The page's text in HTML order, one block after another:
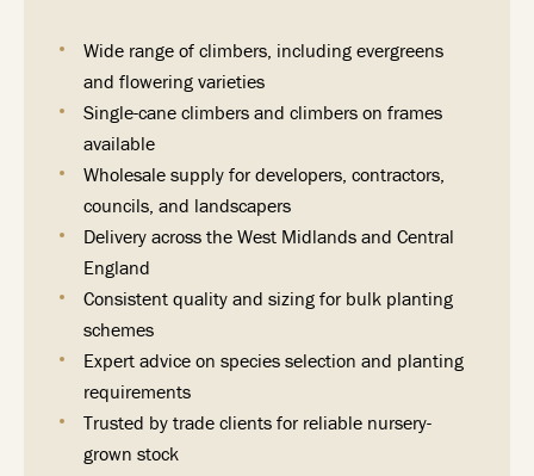
Wide range of climbers, including evergreens
and flowering varieties
Single-cane climbers and climbers on frames
available
Wholesale supply for developers, contractors,
councils, and landscapers
Delivery across the West Midlands and Central
England
Consistent quality and sizing for bulk planting
schemes
Expert advice on species selection and planting
requirements
Trusted by trade clients for reliable nursery-
grown stock